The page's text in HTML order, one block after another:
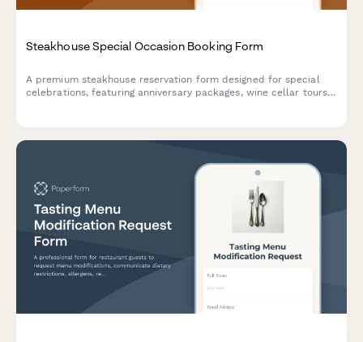
Steakhouse Special Occasion Booking Form
A premium steakhouse reservation form designed for special
celebrations, featuring anniversary packages, wine cellar tours,